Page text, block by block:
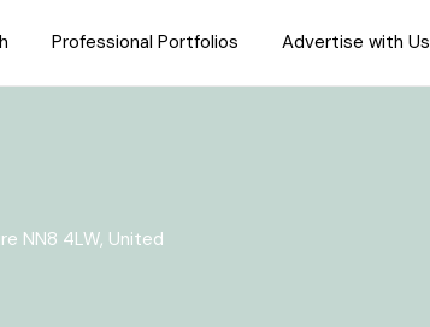
Professional Portfolios Advertise with Us
NN8 4LW, United